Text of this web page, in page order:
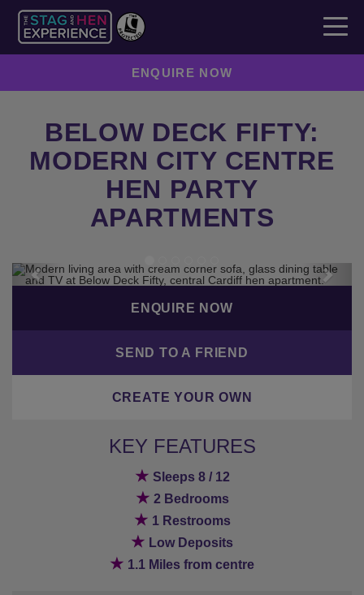
ENQUIRE NOW
BELOW DECK FIFTY:
MODERN CITY CENTRE
HEN PARTY
APARTMENTS
Previous Next
ENQUIRE NOW
SEND TO A FRIEND
CREATE YOUR OWN
KEY FEATURES
★ Sleeps 8 / 12
★ 2 Bedrooms
★ 1 Restrooms
★ Low Deposits
★ 1.1 Miles from centre